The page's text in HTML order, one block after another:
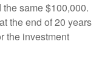
same $100,000.
the end of 20 years
the investment